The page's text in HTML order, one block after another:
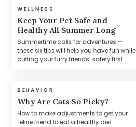
WELLNESS
Keep Your Pet Safe and
Healthy All Summer Long
Summertime calls for adventures —
these six tips will help you have fun while
putting your furry friends’ safety first.
BEHAVIOR
Why Are Cats So Picky?
How to make adjustments to get your
feline friend to eat a healthy diet.